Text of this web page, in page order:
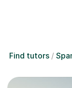
Find tutors